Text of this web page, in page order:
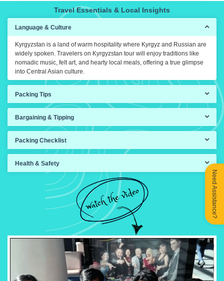
Travel Essentials & Local Insights
Language & Culture
Kyrgyzstan is a land of warm hospitality where Kyrgyz and Russian are
widely spoken. Travelers on Kyrgyzstan tour will enjoy traditions like
nomadic music, felt art, and hearty local meals, offering a true glimpse
into Central Asian culture.
Packing Tips
Bargaining & Tipping
Packing Checklist
Health & Safety
Need Assistance?